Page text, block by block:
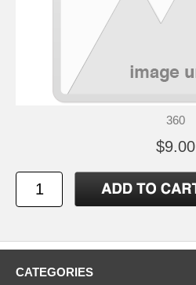
360
$9.00
CATEGORIES